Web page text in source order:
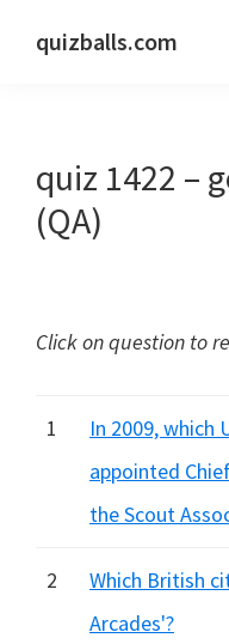
quizballs.com
answers
shown
or
quiz 1422 –
(QA)
Click on question to
1
In 2009, which
appointed
the Scout
2
Which British
Arcades'?